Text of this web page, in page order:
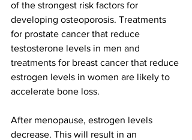
of the strongest risk factors for
developing osteoporosis. Treatments
for prostate cancer that reduce
testosterone levels in men and
treatments for breast cancer that reduce
estrogen levels in women are likely to
accelerate bone loss.
After menopause, estrogen levels
decrease. This will result in an